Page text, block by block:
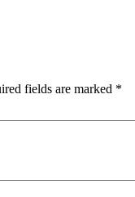
fields are marked *